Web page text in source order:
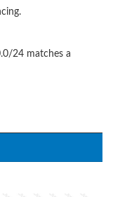
24 matches a